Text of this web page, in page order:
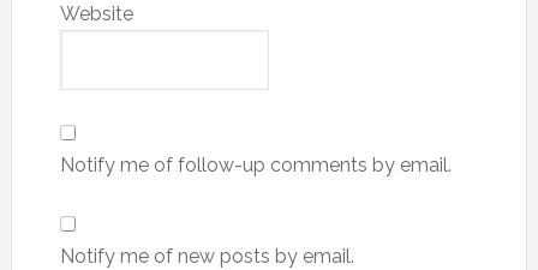
Website
Notify me of follow-up comments by email.
Notify me of new posts by email.